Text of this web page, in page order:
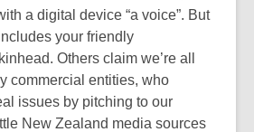
a digital device “a voice”. But
your friendly
Others claim we’re all
commercial entities, who
issues by pitching to our
New Zealand media sources